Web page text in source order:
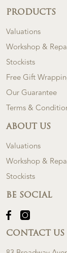
PRODUCTS
Valuations
Workshop &
Stockists
Free Gift
Our Guarantee
Terms &
ABOUT US
Valuations
Workshop &
Stockists
BE SOCIAL
CONTACT US